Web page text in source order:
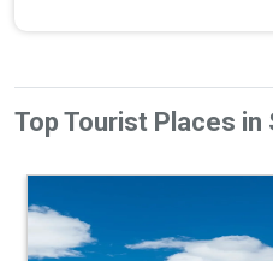
Top Tourist Places in